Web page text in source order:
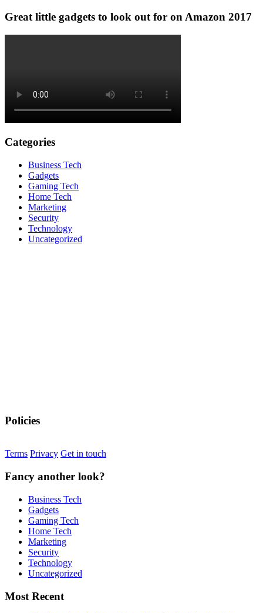
Great little gadgets to look out for on Amazon 2017
Categories
Business Tech
Gadgets
Gaming Tech
Home Tech
Marketing
Security
Technology
Uncategorized
Policies
Terms Privacy Get in touch
Fancy another look?
Business Tech
Gadgets
Gaming Tech
Home Tech
Marketing
Security
Technology
Uncategorized
Most Recent